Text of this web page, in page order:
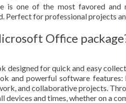
one of the most favored and
Perfect for professional projects
Office
for quick and easy
and powerful software
and collaborative projects.
devices and times, whether on a